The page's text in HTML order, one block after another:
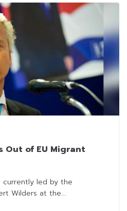
Out of EU Migrant
currently led by the
Wilders at the...